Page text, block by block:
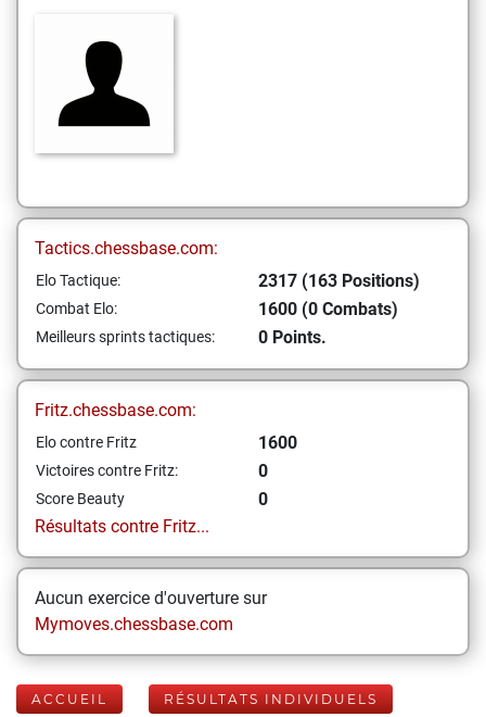
Tactics.chessbase.com:
Elo Tactique: 2317 (163 Positions)
Combat Elo: 1600 (0 Combats)
Meilleurs sprints tactiques: 0 Points.
Fritz.chessbase.com:
Elo contre Fritz 1600
Victoires contre Fritz: 0
Score Beauty
0
Résultats contre Fritz...
Aucun exercice d'ouverture sur
Mymoves.chessbase.com
ACCUEIL RÉSULTATS INDIVIDUELS